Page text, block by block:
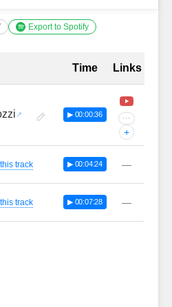
Export to Spotify
withTime Links
▶ 00:00:36 ···
+
this track ▶ 00:04:24 —
this track ▶ 00:07:28 —